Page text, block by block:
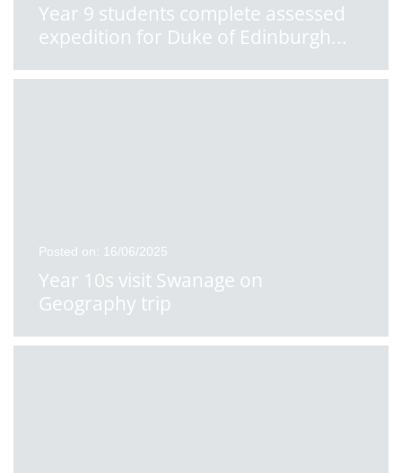
Year 9 students complete assessed
expedition for Duke of Edinburgh...
Posted on: 16/06/2025
Year 10s visit Swanage on
Geography trip